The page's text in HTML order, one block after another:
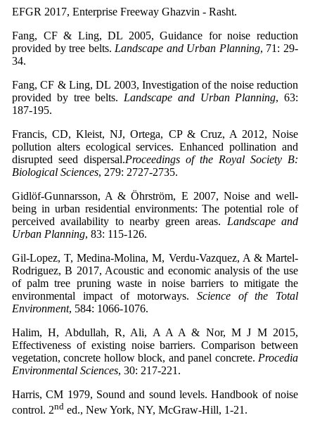
EFGR 2017, Enterprise Freeway Ghazvin - Rasht.
Fang, CF & Ling, DL 2005, Guidance for noise reduction
provided by tree belts. Landscape and Urban Planning, 71: 29-
34.
Fang, CF & Ling, DL 2003, Investigation of the noise reduction
provided by tree belts. Landscape and Urban Planning, 63:
187-195.
Francis, CD, Kleist, NJ, Ortega, CP & Cruz, A 2012, Noise
pollution alters ecological services. Enhanced pollination and
disrupted seed dispersal.Proceedings of the Royal Society B:
Biological Sciences, 279: 2727-2735.
Gidlöf-Gunnarsson, A & Öhrström, E 2007, Noise and well-
being in urban residential environments: The potential role of
perceived availability to nearby green areas. Landscape and
Urban Planning, 83: 115-126.
Gil-Lopez, T, Medina-Molina, M, Verdu-Vazquez, A & Martel-
Rodriguez, B 2017, Acoustic and economic analysis of the use
of palm tree pruning waste in noise barriers to mitigate the
environmental impact of motorways. Science of the Total
Environment, 584: 1066-1076.
Halim, H, Abdullah, R, Ali, A A A & Nor, M J M 2015,
Effectiveness of existing noise barriers. Comparison between
vegetation, concrete hollow block, and panel concrete. Procedia
Environmental Sciences, 30: 217-221.
Harris, CM 1979, Sound and sound levels. Handbook of noise
control. 2nd ed., New York, NY, McGraw-Hill, 1-21.